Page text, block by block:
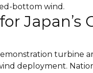
bottom wind.
Japan’s
turbine
deployment.